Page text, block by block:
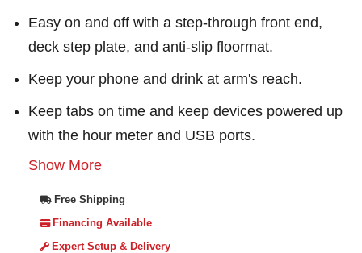
Easy on and off with a step-through front end,
deck step plate, and anti-slip floormat.
Keep your phone and drink at arm's reach.
Keep tabs on time and keep devices powered up
with the hour meter and USB ports.
Show More
Free Shipping
Financing Available
Expert Setup & Delivery